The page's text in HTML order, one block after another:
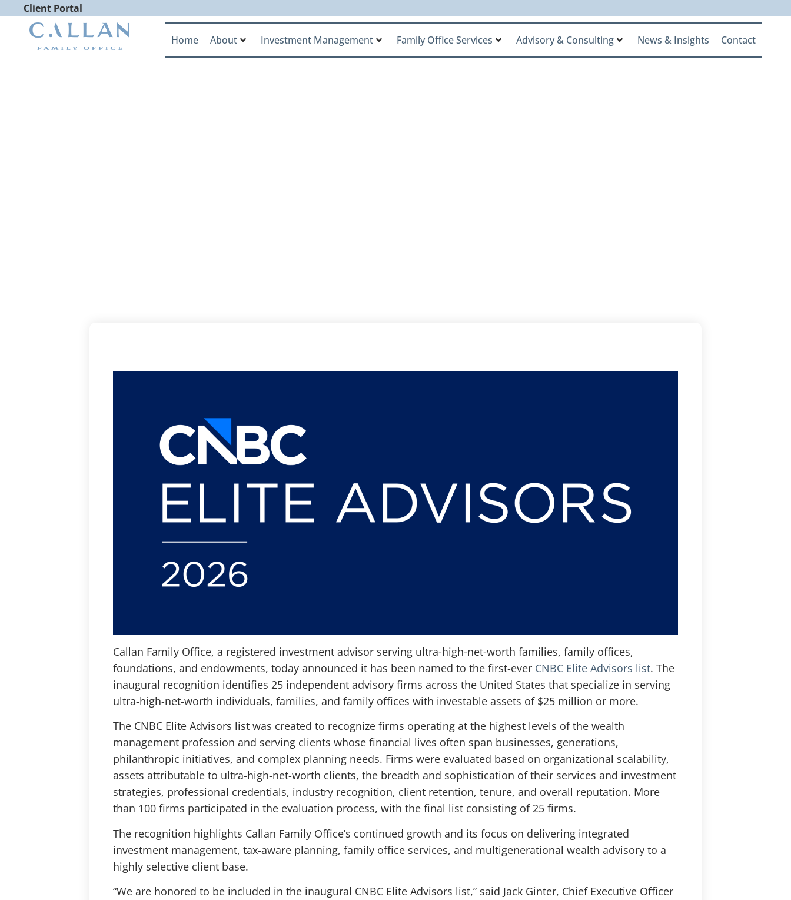
Client Portal
Home About Investment Management Family Office Services Advisory & Consulting News & Insights Contact
Callan Family Office, a registered investment advisor serving ultra-high-net-worth families, family offices,
foundations, and endowments, today announced it has been named to the first-ever CNBC Elite Advisors list. The
inaugural recognition identifies 25 independent advisory firms across the United States that specialize in serving
ultra-high-net-worth individuals, families, and family offices with investable assets of $25 million or more.
The CNBC Elite Advisors list was created to recognize firms operating at the highest levels of the wealth
management profession and serving clients whose financial lives often span businesses, generations,
philanthropic initiatives, and complex planning needs. Firms were evaluated based on organizational scalability,
assets attributable to ultra-high-net-worth clients, the breadth and sophistication of their services and investment
strategies, professional credentials, industry recognition, client retention, tenure, and overall reputation. More
than 100 firms participated in the evaluation process, with the final list consisting of 25 firms.
The recognition highlights Callan Family Office’s continued growth and its focus on delivering integrated
investment management, tax-aware planning, family office services, and multigenerational wealth advisory to a
highly selective client base.
“We are honored to be included in the inaugural CNBC Elite Advisors list,” said Jack Ginter, Chief Executive Officer